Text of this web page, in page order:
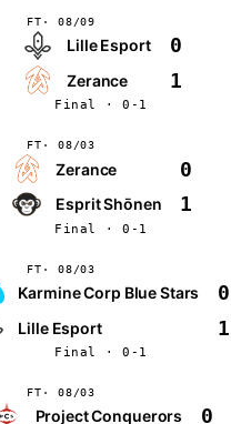
FT 08/09
Lille Esport 0
Zerance 1
Final · 0-1
FT 08/03
Zerance 0
Esprit Shōnen 1
Final · 0-1
FT 08/03
Karmine Corp Blue Stars 0
Lille Esport 1
Final · 0-1
FT 08/03
Project Conquerors 0